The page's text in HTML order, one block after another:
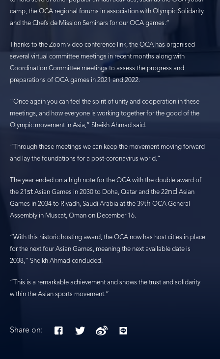
camp, the OCA regional forums in association with Olympic Solidarity
and the Chefs de Mission Seminars for our OCA games.”
Thanks to the Zoom video conference link, the OCA has organised
several virtual committee meetings in recent months along with
Coordination Committee meetings to assess the progress and
preparations of OCA games in 2021 and 2022.
“Once again you can feel the spirit of unity and cooperation in these
meetings, and how everyone is working together for the good of the
Olympic movement in Asia,” Sheikh Ahmad said.
“Through these meetings we can keep the movement moving forward
and lay the foundations for a post-coronavirus world.”
The year ended on a high note for the OCA with the double award of
the 21 st Asian Games in 2030 to Doha, Qatar and the 22nd Asian
Games in 2034 to Riyadh, Saudi Arabia at the 39th OCA General
Assembly in Muscat, Oman on December 16.
“With this historic hosting award, the OCA now has host cities in place
for the next four Asian Games, meaning the next available date is
2038,” Sheikh Ahmad concluded.
“This is a remarkable achievement and shows the trust and solidarity
within the Asian sports movement.”
Share on: